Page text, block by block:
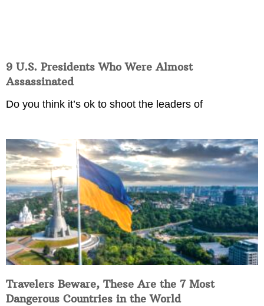
9 U.S. Presidents Who Were Almost
Assassinated
Do you think it’s ok to shoot the leaders of
Travelers Beware, These Are the 7 Most
Dangerous Countries in the World